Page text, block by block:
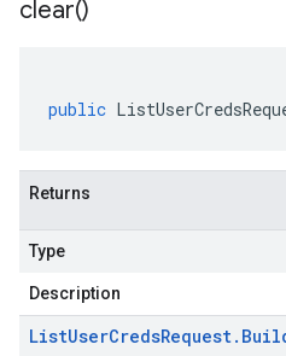
clear()
public
Returns
Type
Description
ListUserCredsRequest.